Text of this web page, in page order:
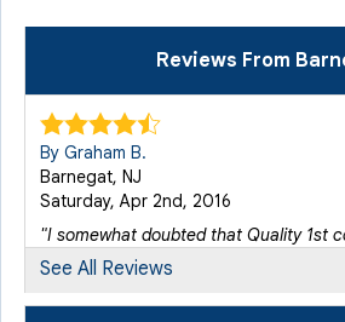
Reviews From
By Graham B.
Barnegat, NJ
Saturday, Apr 2nd, 2016
"I somewhat doubted that Quality 1st
View Details
See All Reviews